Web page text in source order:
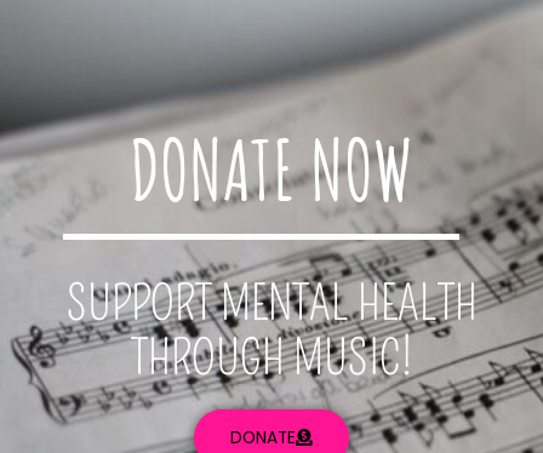
DONATE NOW
SUPPORT MENTAL HEALTH
THROUGH MUSIC!
DONATE